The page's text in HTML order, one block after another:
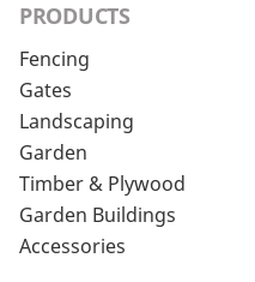
PRODUCTS
Fencing
Gates
Landscaping
Garden
Timber & Plywood
Garden Buildings
Accessories